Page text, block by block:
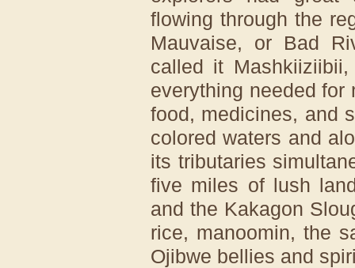
flowing through the
Mauvaise, or Bad
called it
everything needed
food, medicines, and
colored waters and
its tributaries
five miles of lush
and the Kakagon
rice, manoomin, the
Ojibwe bellies and